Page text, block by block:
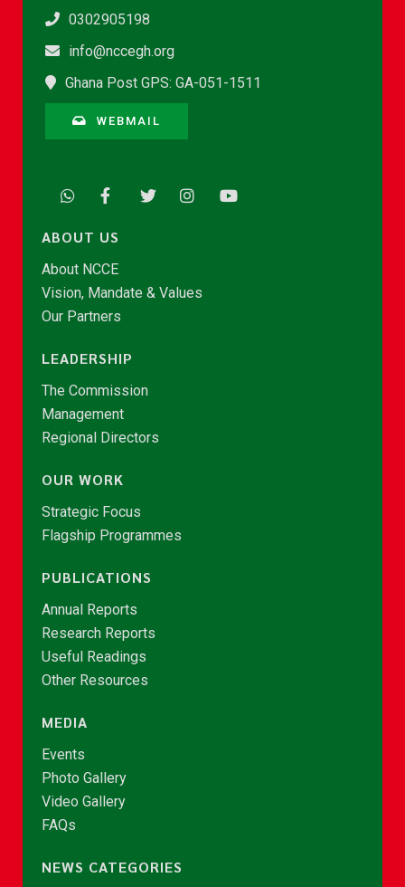
0302905198
info@nccegh.org
Ghana Post GPS: GA-051-1511
WEBMAIL
ABOUT US
About NCCE
Vision, Mandate & Values
Our Partners
LEADERSHIP
The Commission
Management
Regional Directors
OUR WORK
Strategic Focus
Flagship Programmes
PUBLICATIONS
Annual Reports
Research Reports
Useful Readings
Other Resources
MEDIA
Events
Photo Gallery
Video Gallery
FAQs
NEWS CATEGORIES